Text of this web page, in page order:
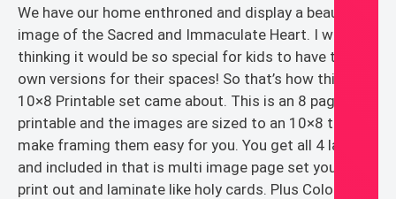
We have our home enthroned and display a beautiful
image of the Sacred and Immaculate Heart. I was
thinking it would be so special for kids to have their
own versions for their spaces! So that’s how this
10×8 Printable set came about. This is an 8 page PDF
printable and the images are sized to an 10×8 to
make framing them easy for you. You get all 4 layouts
and included in that is multi image page set you can
print out and laminate like holy cards. Plus Coloring